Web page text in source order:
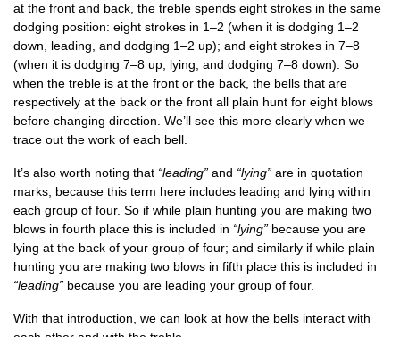
at the front and back, the treble spends eight strokes in the same
dodging pos­i­tion: eight strokes in 1–2 (when it is dodging 1–2
down, lead­ing, and dodging 1–2 up); and eight strokes in 7–8
(when it is dodging 7–8 up, lying, and dodging 7–8 down). So
when the treble is at the front or the back, the bells that are
respect­ively at the back or the front all plain hunt for eight blows
before chan­ging dir­ec­tion. We’ll see this more clearly when we
trace out the work of each bell.
It’s also worth not­ing that “lead­ing” and “lying” are in quo­ta­tion
marks, because this term here includes lead­ing and lying with­in
each group of four. So if while plain hunt­ing you are mak­ing two
blows in fourth place this is included in “lying” because you are
lying at the back of your group of four; and sim­il­arly if while plain
hunt­ing you are mak­ing two blows in fifth place this is included in
“lead­ing” because you are lead­ing your group of four.
With that intro­duc­tion, we can look at how the bells inter­act with